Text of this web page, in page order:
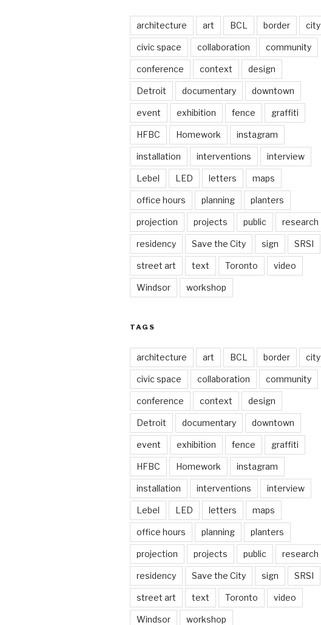
architecture art BCL border city
civic space collaboration community
conference context design
Detroit documentary downtown
event exhibition fence graffiti
HFBC Homework instagram
installation interventions interview
Lebel LED letters maps
office hours planning planters
projection projects public research
residency Save the City sign SRSI
street art text Toronto video
Windsor workshop
TAGS
architecture art BCL border city
civic space collaboration community
conference context design
Detroit documentary downtown
event exhibition fence graffiti
HFBC Homework instagram
installation interventions interview
Lebel LED letters maps
office hours planning planters
projection projects public research
residency Save the City sign SRSI
street art text Toronto video
Windsor workshop